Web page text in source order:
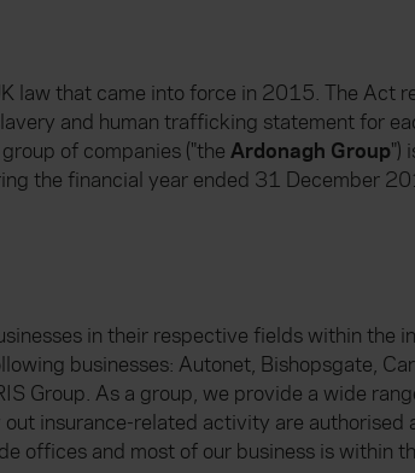
law that came into force in 2015. The Act
and human trafficking statement for
of companies ("the Ardonagh Group")
the financial year ended 31 December
in their respective fields within the
businesses: Autonet, Bishopsgate,
Group. As a group, we provide a wide
insurance-related activity are
offices and most of our business is within